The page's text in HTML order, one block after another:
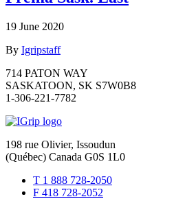
19 June 2020
By Igripstaff
714 PATON WAY
SASKATOON, SK S7W0B8
1-306-221-7782
198 rue Olivier, Issoudun
(Québec) Canada G0S 1L0
T 1 888 728-2050
F 418 728-2052